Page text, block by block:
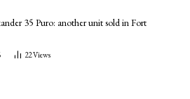
35 Puro: another unit sold in Fort
22Views